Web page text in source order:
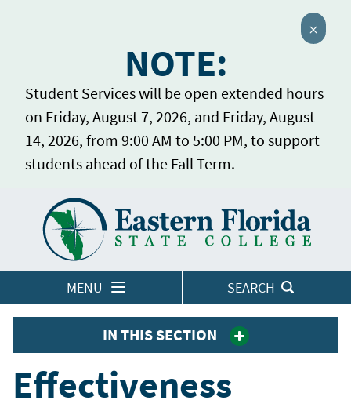
NOTE:
Student Services will be open extended hours
on Friday, August 7, 2026, and Friday, August
14, 2026, from 9:00 AM to 5:00 PM, to support
students ahead of the Fall Term.
MENU SEARCH
LOGINS
IN THIS SECTION
Effectiveness